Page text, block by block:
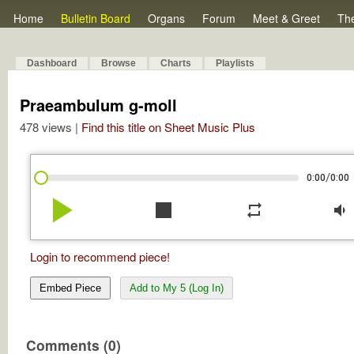
Home Bulletin Board Organs Forum Meet & Greet
Dashboard Browse Charts Playlists
Praeambulum g-moll
478 views | Find this title on Sheet Music Plus
0:00/0:00
play_arrow stop repeat volume_down
Login to recommend piece!
Embed Piece Add to My 5 (Log In)
Comments (0)